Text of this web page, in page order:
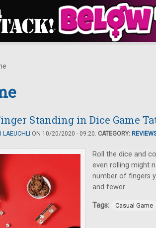
Standing in Dice Game
LAEUCHLI ON 10/20/2020 - 09:20. CATEGORY:
Roll the dice and
even rolling might
number of fingers
and fewer.
Tags: Casual Game